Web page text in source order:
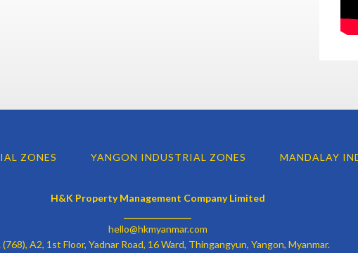
ZONES YANGON INDUSTRIAL ZONES MANDALAY
H&K Property Management Company Limited
hello@hkmyanmar.com
(768), A2, 1st Floor, Yadnar Road, 16 Ward, Thingangyun, Yangon, Myanmar.